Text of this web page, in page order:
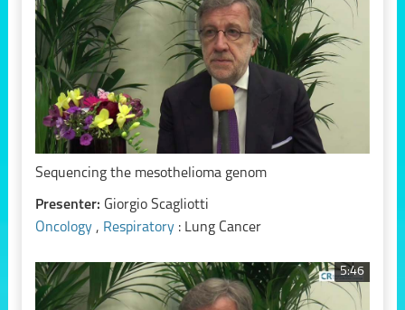
Sequencing the mesothelioma genom
Presenter: Giorgio Scagliotti
Oncology , Respiratory : Lung Cancer
5:46